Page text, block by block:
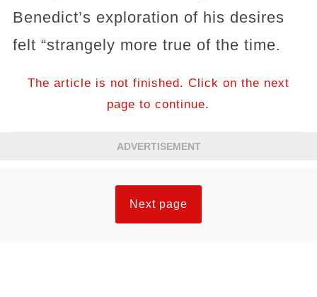
Benedict’s exploration of his desires
felt “strangely more true of the time.
The article is not finished. Click on the next
page to continue.
ADVERTISEMENT
Next page